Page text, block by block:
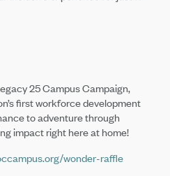
25 Campus Campaign,
first workforce development
to adventure through
impact right here at home!
wonder-raffle